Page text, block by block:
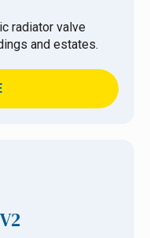
radiator valve
and estates.